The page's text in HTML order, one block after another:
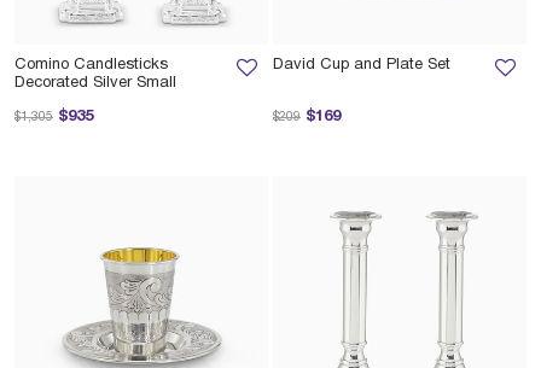
Comino Candlesticks
Decorated Silver Small
$935
Price reduced from
$1,305 to
David Cup and Plate Set
$169
Price reduced from
$209 to